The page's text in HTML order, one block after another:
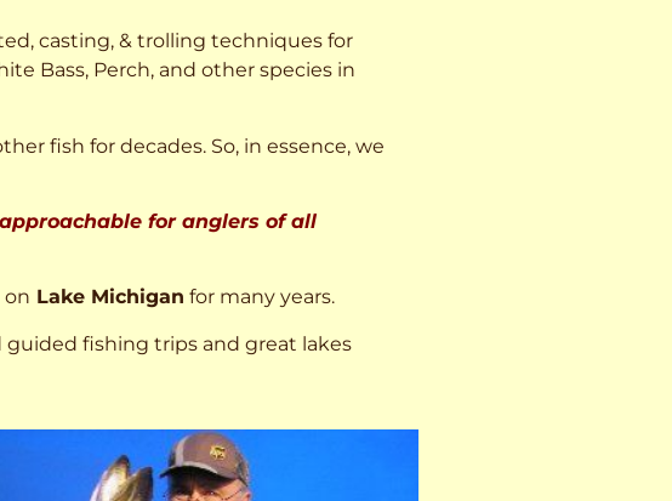
casting, & trolling techniques for
Bass, Perch, and other species in
fish for decades. So, in essence, we
for anglers of all
on Lake Michigan for many years.
guided fishing trips and great lakes